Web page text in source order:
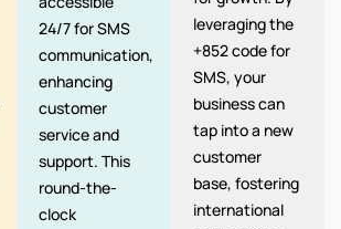
24/7 for SMS
communication,
enhancing
customer
service and
support. This
round-the-
clock
leveraging the
+852 code for
SMS, your
business can
tap into a new
customer
base, fostering
international